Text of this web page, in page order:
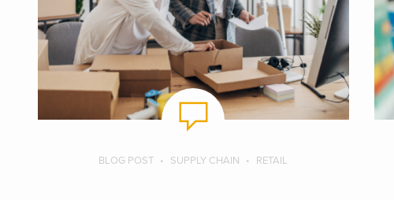
BLOG POST SUPPLY CHAIN RETAIL